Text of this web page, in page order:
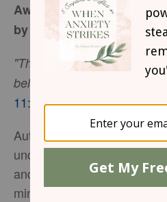
Awesome God!
by Margaret D. Mitchell
"Then Jesus said, 'Did I not
believed, you would see the
11:40
Autumn is my favorite time
under a clear, sunny sky,
and fallen leaves blowing
mind and awaken my spirit